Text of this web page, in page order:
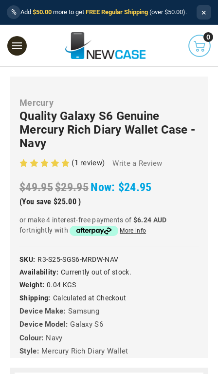
% Add $50.00 more to get FREE Regular Shipping (over $50.00). ×
0
Mercury
Quality Galaxy S6 Genuine
Mercury Rich Diary Wallet Case -
Navy
(1 review) Write a Review
$49.95$29.95Now: $24.95
(You save $25.00 )
or make 4 interest-free payments of $6.24 AUD
fortnightly with
More info
SKU: R3-S25-SGS6-MRDW-NAV
Availability: Currently out of stock.
Weight: 0.04 KGS
Shipping: Calculated at Checkout
Device Make: Samsung
Device Model: Galaxy S6
Colour: Navy
Style: Mercury Rich Diary Wallet